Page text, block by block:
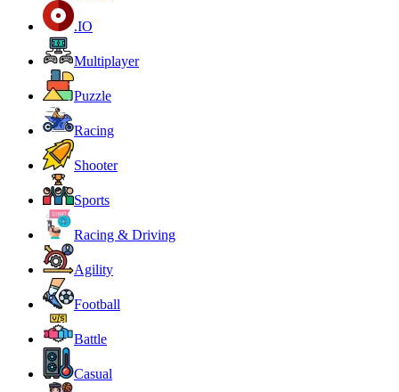
.IO
Multiplayer
Puzzle
Racing
Shooter
Sports
Racing & Driving
Agility
Football
Battle
Casual